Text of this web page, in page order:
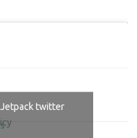
twitter